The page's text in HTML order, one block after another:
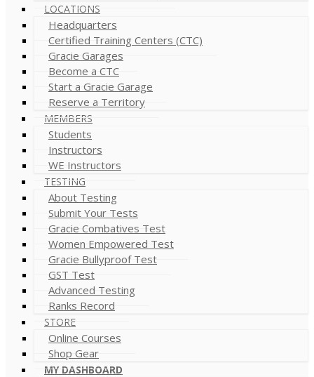
LOCATIONS
Headquarters
Certified Training Centers (CTC)
Gracie Garages
Become a CTC
Start a Gracie Garage
Reserve a Territory
MEMBERS
Students
Instructors
WE Instructors
TESTING
About Testing
Submit Your Tests
Gracie Combatives Test
Women Empowered Test
Gracie Bullyproof Test
GST Test
Advanced Testing
Ranks Record
STORE
Online Courses
Shop Gear
MY DASHBOARD